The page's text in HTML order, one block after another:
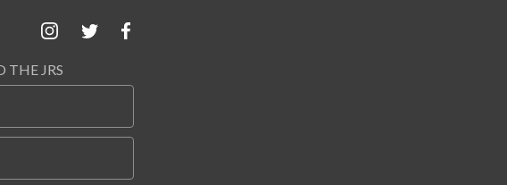
THE JRS